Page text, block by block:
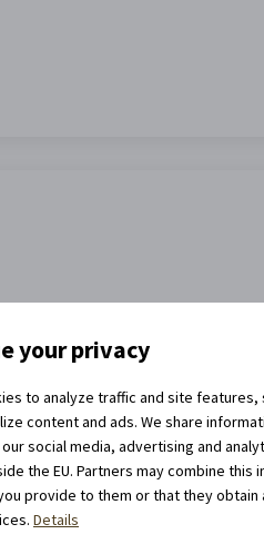
your privacy
to analyze traffic and site
content and ads. We share
social media, advertising and
the EU. Partners may combine this
provide to them or that they obtain
Details